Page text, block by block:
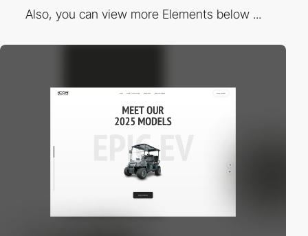
Also, you can view more Elements below ...